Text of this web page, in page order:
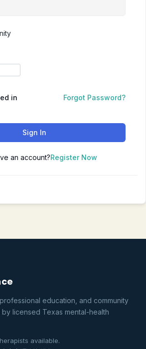
in Forgot Password?
Sign In
an account?Register Now
education, and community
licensed Texas mental-health
available.